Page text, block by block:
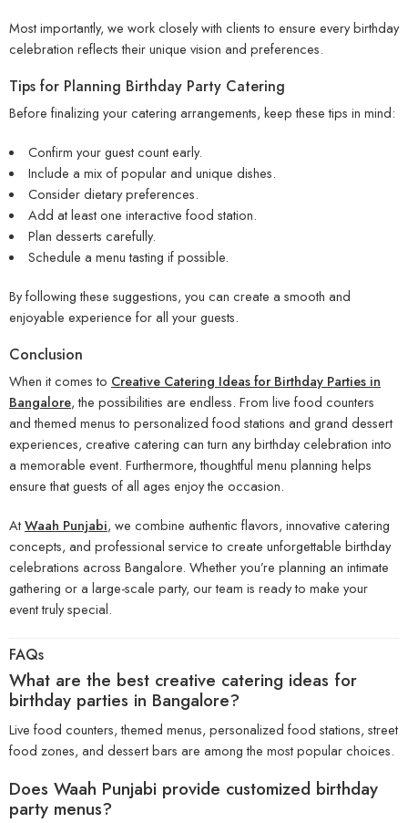
Most importantly, we work closely with clients to ensure every birthday
celebration reflects their unique vision and preferences.
Tips for Planning Birthday Party Catering
Before finalizing your catering arrangements, keep these tips in mind:
Confirm your guest count early.
Include a mix of popular and unique dishes.
Consider dietary preferences.
Add at least one interactive food station.
Plan desserts carefully.
Schedule a menu tasting if possible.
By following these suggestions, you can create a smooth and
enjoyable experience for all your guests.
Conclusion
When it comes to Creative Catering Ideas for Birthday Parties in
Bangalore, the possibilities are endless. From live food counters
and themed menus to personalized food stations and grand dessert
experiences, creative catering can turn any birthday celebration into
a memorable event. Furthermore, thoughtful menu planning helps
ensure that guests of all ages enjoy the occasion.
AtWaah Punjabi, we combine authentic flavors, innovative catering
concepts, and professional service to create unforgettable birthday
celebrations across Bangalore. Whether you’re planning an intimate
gathering or a large-scale party, our team is ready to make your
event truly special.
FAQs
What are the best creative catering ideas for
birthday parties in Bangalore?
Live food counters, themed menus, personalized food stations, street
food zones, and dessert bars are among the most popular choices.
Does Waah Punjabi provide customized birthday
party menus?